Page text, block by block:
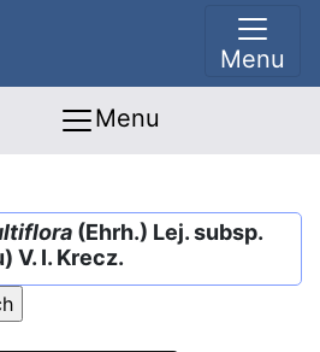
Menu
Menu
(Ehrh.) Lej. subsp.
V. I. Krecz.